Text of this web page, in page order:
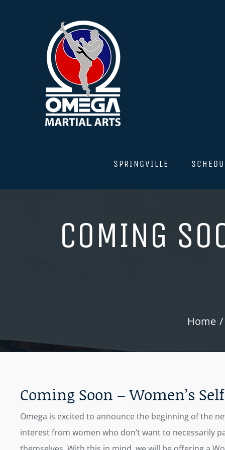
SPRINGVILLE
COMING
Home
Coming Soon – Women’s
Omega is excited to announce the beginning of the
interest from women who don’t want to necessarily